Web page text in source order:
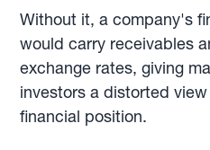
Without it, a company's
would carry receivables
exchange rates, giving
investors a distorted
financial position.